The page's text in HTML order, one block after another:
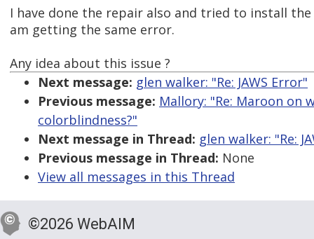
I have done the repair also and tried to install the
am getting the same error.
Any idea about this issue ?
Next message: glen walker: "Re: JAWS Error"
Previous message: Mallory: "Re: Maroon
colorblindness?"
Next message in Thread: glen walker: "Re:
Previous message in Thread: None
View all messages in this Thread
©2026 WebAIM